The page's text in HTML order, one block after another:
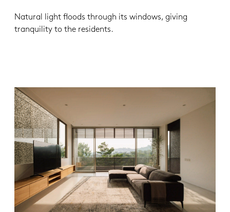
Natural light floods through its windows, giving
tranquility to the residents.